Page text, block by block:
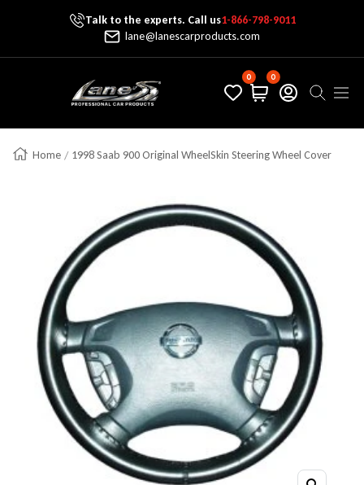
Skip To ContentTalk to the experts. Call us1-866-798-9011
lane@lanescarproducts.com
Lane's Car Products
0 0
Home 1998 Saab 900 Original WheelSkin Steering Wheel Cover